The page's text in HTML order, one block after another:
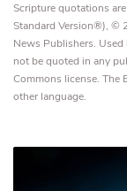
Scripture quotations
Standard Version®), ©
News Publishers.
not be quoted in any
Commons license. The
other language.